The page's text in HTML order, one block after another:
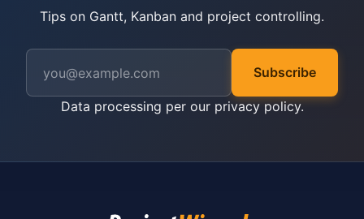
Tips on Gantt, Kanban and project controlling.
Subscribe
Data processing per our privacy policy.